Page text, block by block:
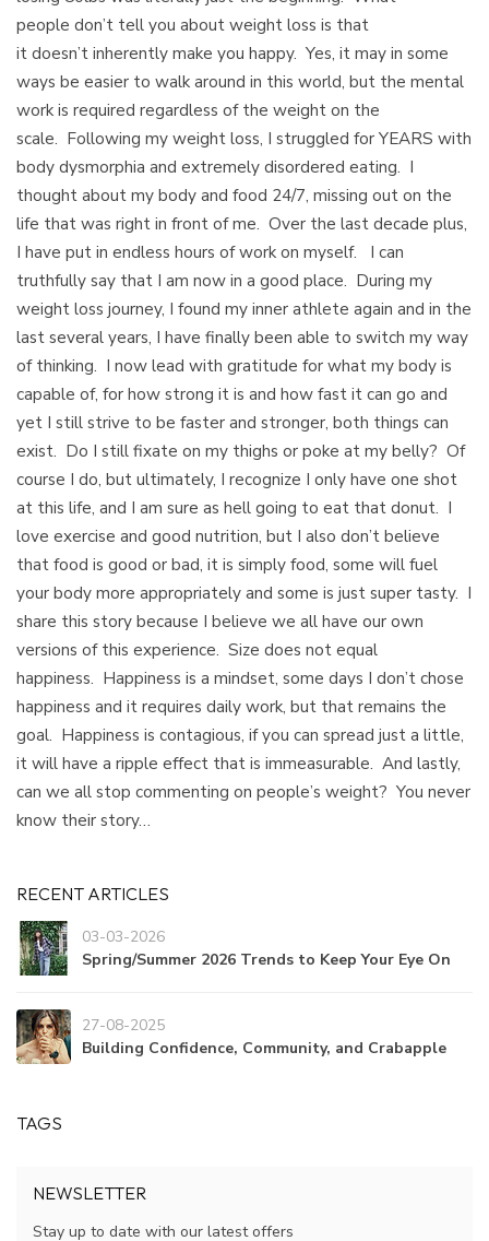
people don’t tell you about weight loss is that
it doesn’t inherently make you happy. Yes, it may in some
ways be easier to walk around in this world, but the mental
work is required regardless of the weight on the
scale. Following my weight loss, I struggled for YEARS with
body dysmorphia and extremely disordered eating. I
thought about my body and food 24/7, missing out on the
life that was right in front of me. Over the last decade plus,
I have put in endless hours of work on myself. I can
truthfully say that I am now in a good place. During my
weight loss journey, I found my inner athlete again and in the
last several years, I have finally been able to switch my way
of thinking. I now lead with gratitude for what my body is
capable of, for how strong it is and how fast it can go and
yet I still strive to be faster and stronger, both things can
exist. Do I still fixate on my thighs or poke at my belly? Of
course I do, but ultimately, I recognize I only have one shot
at this life, and I am sure as hell going to eat that donut. I
love exercise and good nutrition, but I also don’t believe
that food is good or bad, it is simply food, some will fuel
your body more appropriately and some is just super tasty. I
share this story because I believe we all have our own
versions of this experience. Size does not equal
happiness. Happiness is a mindset, some days I don’t chose
happiness and it requires daily work, but that remains the
goal. Happiness is contagious, if you can spread just a little,
it will have a ripple effect that is immeasurable. And lastly,
can we all stop commenting on people’s weight? You never
know their story…
RECENT ARTICLES
03-03-2026
Spring/Summer 2026 Trends to Keep Your Eye On
27-08-2025
Building Confidence, Community, and Crabapple
TAGS
NEWSLETTER
Stay up to date with our latest offers